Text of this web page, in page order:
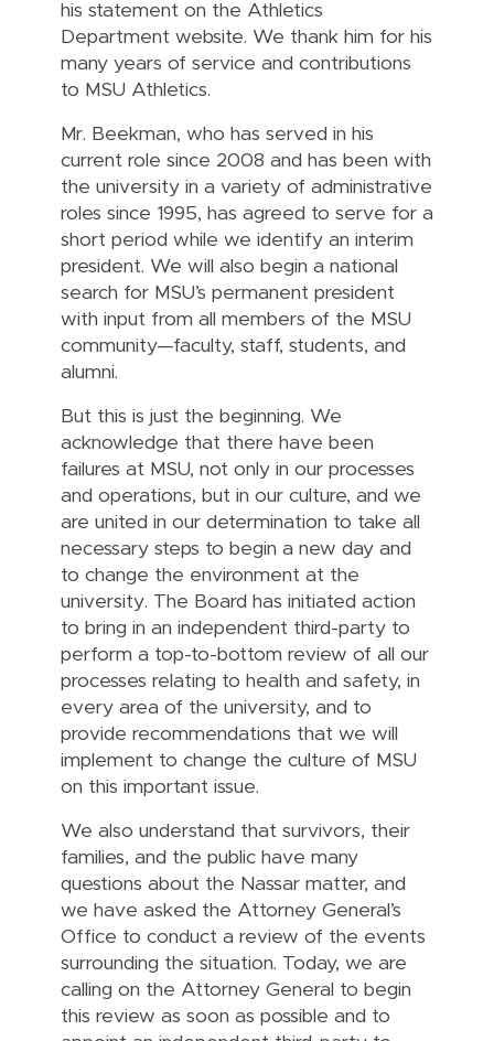
his statement on the Athletics
Department website. We thank him for his
many years of service and contributions
to MSU Athletics.
Mr. Beekman, who has served in his
current role since 2008 and has been with
the university in a variety of administrative
roles since 1995, has agreed to serve for a
short period while we identify an interim
president. We will also begin a national
search for MSU’s permanent president
with input from all members of the MSU
community—faculty, staff, students, and
alumni.
But this is just the beginning. We
acknowledge that there have been
failures at MSU, not only in our processes
and operations, but in our culture, and we
are united in our determination to take all
necessary steps to begin a new day and
to change the environment at the
university. The Board has initiated action
to bring in an independent third-party to
perform a top-to-bottom review of all our
processes relating to health and safety, in
every area of the university, and to
provide recommendations that we will
implement to change the culture of MSU
on this important issue.
We also understand that survivors, their
families, and the public have many
questions about the Nassar matter, and
we have asked the Attorney General’s
Office to conduct a review of the events
surrounding the situation. Today, we are
calling on the Attorney General to begin
this review as soon as possible and to